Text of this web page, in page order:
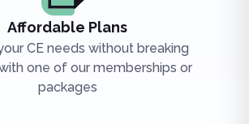
Affordable Plans
CE needs without breaking
one of our memberships or
packages